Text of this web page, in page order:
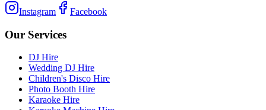
Instagram Facebook
Our Services
DJ Hire
Wedding DJ Hire
Children's Disco Hire
Photo Booth Hire
Karaoke Hire